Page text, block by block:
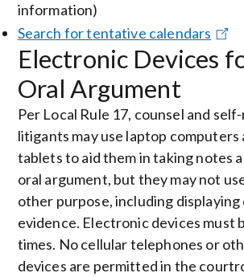
information)
Search for tentative calendars
Electronic Devices
Oral Argument
Per Local Rule 17, counsel and
litigants may use laptop
tablets to aid them in taking notes
oral argument, but they may not
other purpose, including
evidence. Electronic devices must
times. No cellular telephones or
devices are permitted in the